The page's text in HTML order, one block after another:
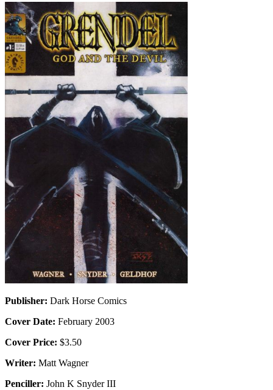
Publisher: Dark Horse Comics
Cover Date: February 2003
Cover Price: $3.50
Writer: Matt Wagner
Penciller: John K Snyder III